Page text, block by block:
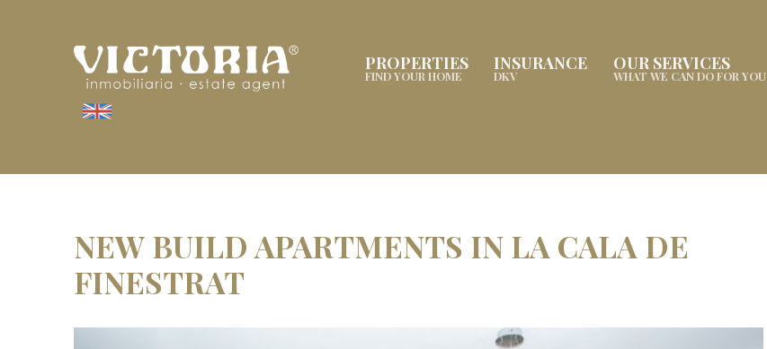
PROPERTIES
FIND YOUR HOME
INSURANCE
DKV
OUR SERVICES
WHAT WE CAN DO FOR YOU
NEW BUILD APARTMENTS IN LA CALA DE
FINESTRAT